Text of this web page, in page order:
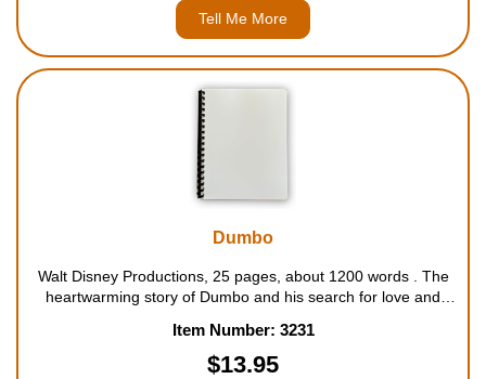
Tell Me More
Dumbo
Walt Disney Productions, 25 pages, about 1200 words . The
heartwarming story of Dumbo and his search for love and
masterpieces. When Dumbo, a pint-sized baby elephant,
finally arrives, Mrs. Jumbo is overjo...
Item Number: 3231
$13.95